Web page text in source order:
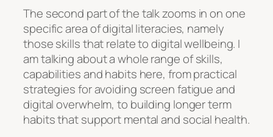
The second part of the talk zooms in on one
specific area of digital literacies, namely
those skills that relate to digital wellbeing. I
am talking about a whole range of skills,
capabilities and habits here, from practical
strategies for avoiding screen fatigue and
digital overwhelm, to building longer term
habits that support mental and social health.